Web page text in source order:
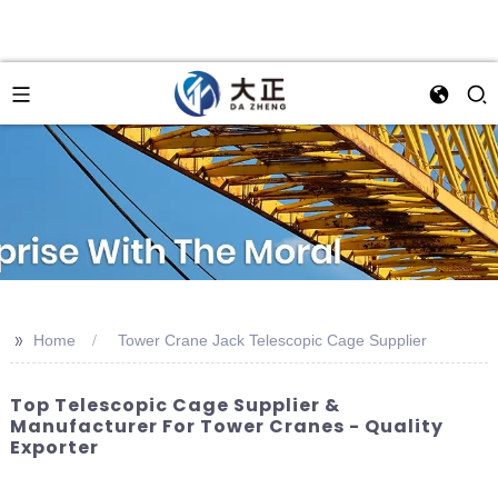
>> Home Tower Crane Jack Telescopic Cage Supplier
Top Telescopic Cage Supplier &
Manufacturer For Tower Cranes - Quality
Exporter